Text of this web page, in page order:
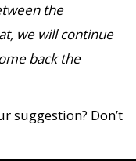
the
we will continue
back the
suggestion? Don’t